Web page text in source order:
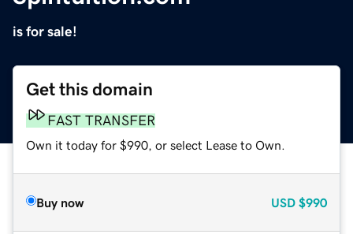
is for sale!
Get this domain
FAST TRANSFER
Own it today for $990, or select Lease to Own.
Buy now USD $990